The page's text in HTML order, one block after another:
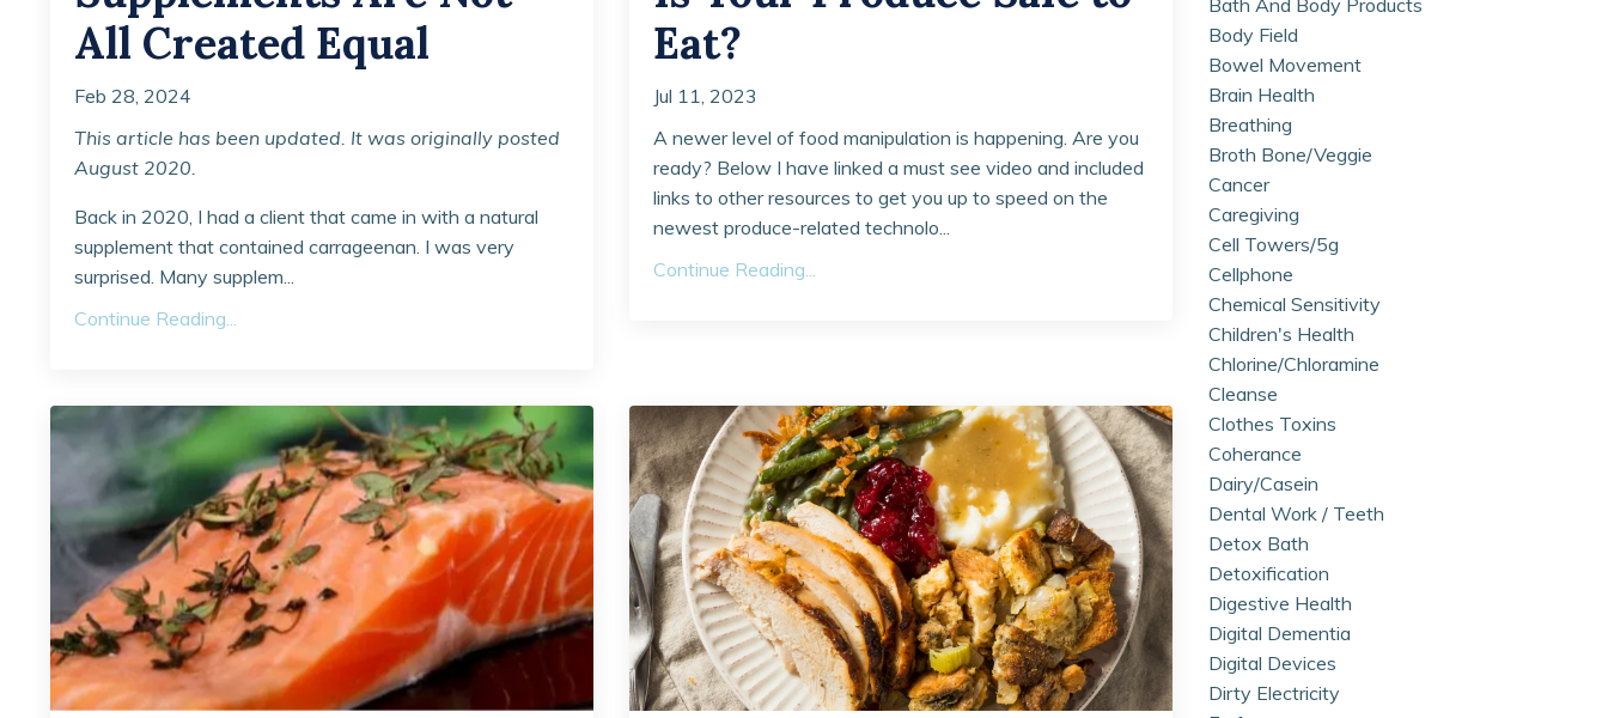
All Created Equal
Feb 28, 2024
This article has been updated. It was originally posted
August 2020.
Back in 2020, I had a client that came in with a natural
supplement that contained carrageenan. I was very
surprised. Many supplem...
Continue Reading...
Eat?
Jul 11, 2023
A newer level of food manipulation is happening. Are you
ready? Below I have linked a must see video and included
links to other resources to get you up to speed on the
newest produce-related technolo...
Continue Reading...
Body Field
Bowel Movement
Brain Health
Breathing
Broth Bone/veggie
Cancer
Caregiving
Cell Towers/5g
Cellphone
Chemical Sensitivity
Children's Health
Chlorine/chloramine
Cleanse
Clothes Toxins
Coherance
Dairy/casein
Dental Work / Teeth
Detox Bath
Detoxification
Digestive Health
Digital Dementia
Digital Devices
Dirty Electricity